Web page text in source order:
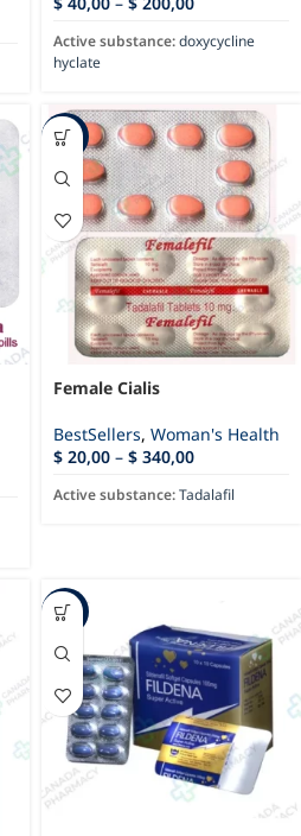
Active substance:doxycycline
hyclate
-76%
Female Cialis
BestSellers, Woman's Health
$ 20,00 – $ 340,00
Active substance:Tadalafil
-85%